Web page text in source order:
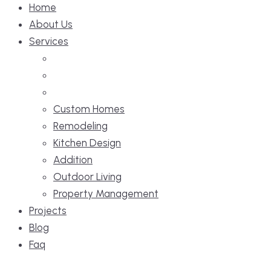
Home
About Us
Services
Custom Homes
Remodeling
Kitchen Design
Addition
Outdoor Living
Property Management
Projects
Blog
Faq